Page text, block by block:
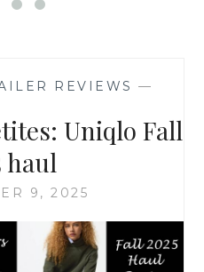
REVIEWS —
Uniqlo Fall
haul
9, 2025